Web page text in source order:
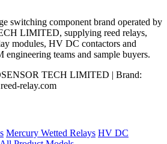
switching component brand operated by
LIMITED, supplying reed relays,
modules, HV DC contactors and
engineering teams and sample buyers.
TECH LIMITED | Brand:
relay.com
Mercury Wetted Relays HV DC